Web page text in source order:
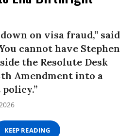
on visa fraud,” said
cannot have Stephen
the Resolute Desk
Amendment into a
KEEP READING